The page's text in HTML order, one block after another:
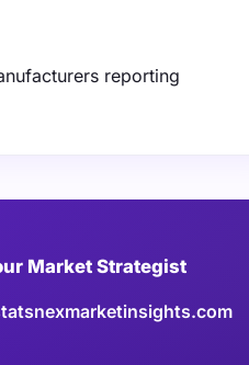
reporting
Market Strategist